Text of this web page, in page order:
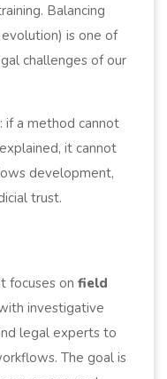
Balancing
is one of
challenges of our
if a method cannot
it cannot
development,
trust.
focuses on field
investigative
legal experts to
The goal is